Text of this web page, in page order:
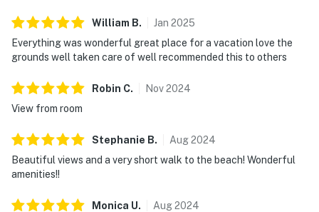
William B. Jan 2025
Everything was wonderful great place for a vacation love the
grounds well taken care of well recommended this to others
Robin C. Nov2024
View from room
Stephanie B. Aug2024
Beautiful views and a very short walk to the beach! Wonderful
amenities!!
Monica U. Aug2024